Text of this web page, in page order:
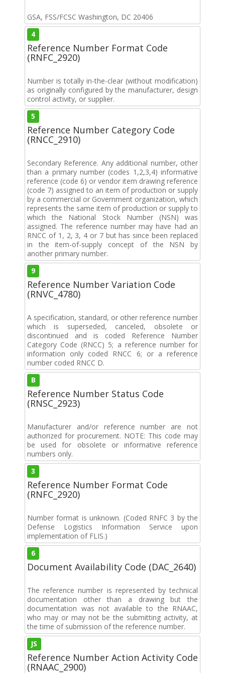
GSA, FSS/FCSC Washington, DC 20406
4
Reference Number Format Code
(RNFC_2920)
Number is totally in-the-clear (without modification)
as originally configured by the manufacturer, design
control activity, or supplier.
5
Reference Number Category Code
(RNCC_2910)
Secondary Reference. Any additional number, other
than a primary number (codes 1,2,3,4) informative
reference (code 6) or vendor item drawing reference
(code 7) assigned to an item of production or supply
by a commercial or Government organization, which
represents the same item of production or supply to
which the National Stock Number (NSN) was
assigned. The reference number may have had an
RNCC of 1, 2, 3, 4 or 7 but has since been replaced
in the item-of-supply concept of the NSN by
another primary number.
9
Reference Number Variation Code
(RNVC_4780)
A specification, standard, or other reference number
which is superseded, canceled, obsolete or
discontinued and is coded Reference Number
Category Code (RNCC) 5; a reference number for
information only coded RNCC 6; or a reference
number coded RNCC D.
B
Reference Number Status Code
(RNSC_2923)
Manufacturer and/or reference number are not
authorized for procurement. NOTE: This code may
be used for obsolete or informative reference
numbers only.
3
Reference Number Format Code
(RNFC_2920)
Number format is unknown. (Coded RNFC 3 by the
Defense Logistics Information Service upon
implementation of FLIS.)
6
Document Availability Code (DAC_2640)
The reference number is represented by technical
documentation other than a drawing but the
documentation was not available to the RNAAC,
who may or may not be the submitting activity, at
the time of submission of the reference number.
JS
Reference Number Action Activity Code
(RNAAC_2900)